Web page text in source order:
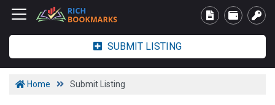
SUBMIT LISTING
Home Submit Listing